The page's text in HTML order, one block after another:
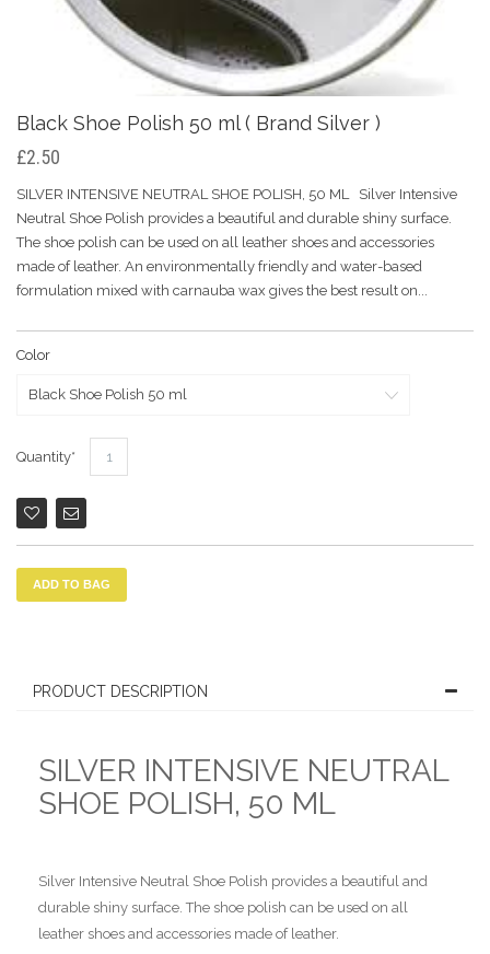
Black Shoe Polish 50 ml ( Brand Silver )
£2.50
SILVER INTENSIVE NEUTRAL SHOE POLISH, 50 ML Silver Intensive
Neutral Shoe Polish provides a beautiful and durable shiny surface.
The shoe polish can be used on all leather shoes and accessories
made of leather. An environmentally friendly and water-based
formulation mixed with carnauba wax gives the best result on...
Color
Quantity
ADD TO BAG
PRODUCT DESCRIPTION
SILVER INTENSIVE NEUTRAL
SHOE POLISH, 50 ML
Silver Intensive Neutral Shoe Polish provides a beautiful and
durable shiny surface. The shoe polish can be used on all
leather shoes and accessories made of leather.